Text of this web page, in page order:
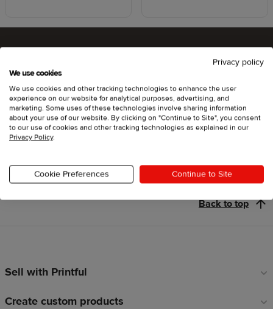
Ready to try Printful ?
Get started
Back to top
Footer
Sell with Printful
Create custom products
Privacy policy
We use cookies
We use cookies and other tracking technologies to enhance the user
experience on our website for analytical purposes, advertising, and
marketing. Some uses of these technologies involve sharing information
about your use of our website. By clicking on "Continue to Site", you consent
to our use of cookies and other tracking technologies as explained in our
Privacy Policy.
Cookie Preferences Continue to Site